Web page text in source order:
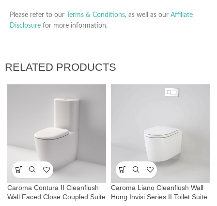
Please refer to our Terms & Conditions, as well as our Affiliate
Disclosure for more information.
RELATED PRODUCTS
Caroma Contura II Cleanflush
Wall Faced Close Coupled Suite
Caroma Liano Cleanflush Wall
Hung Invisi Series II Toilet Suite